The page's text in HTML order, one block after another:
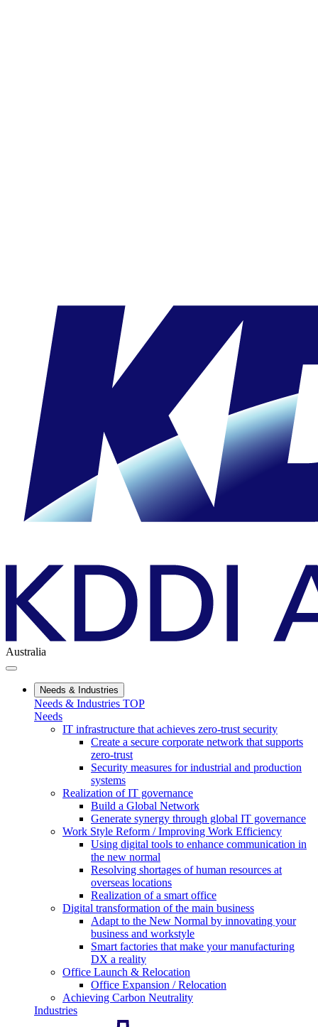
Australia
Needs & Industries
Needs & Industries TOP
Needs
IT infrastructure that achieves zero-trust security
Create a secure corporate network that supports
zero-trust
Security measures for industrial and production
systems
Realization of IT governance
Build a Global Network
Generate synergy through global IT governance
Work Style Reform / Improving Work Efficiency
Using digital tools to enhance communication in
the new normal
Resolving shortages of human resources at
overseas locations
Realization of a smart office
Digital transformation of the main business
Adapt to the New Normal by innovating your
business and workstyle
Smart factories that make your manufacturing
DX a reality
Office Launch & Relocation
Office Expansion / Relocation
Achieving Carbon Neutrality
Industries